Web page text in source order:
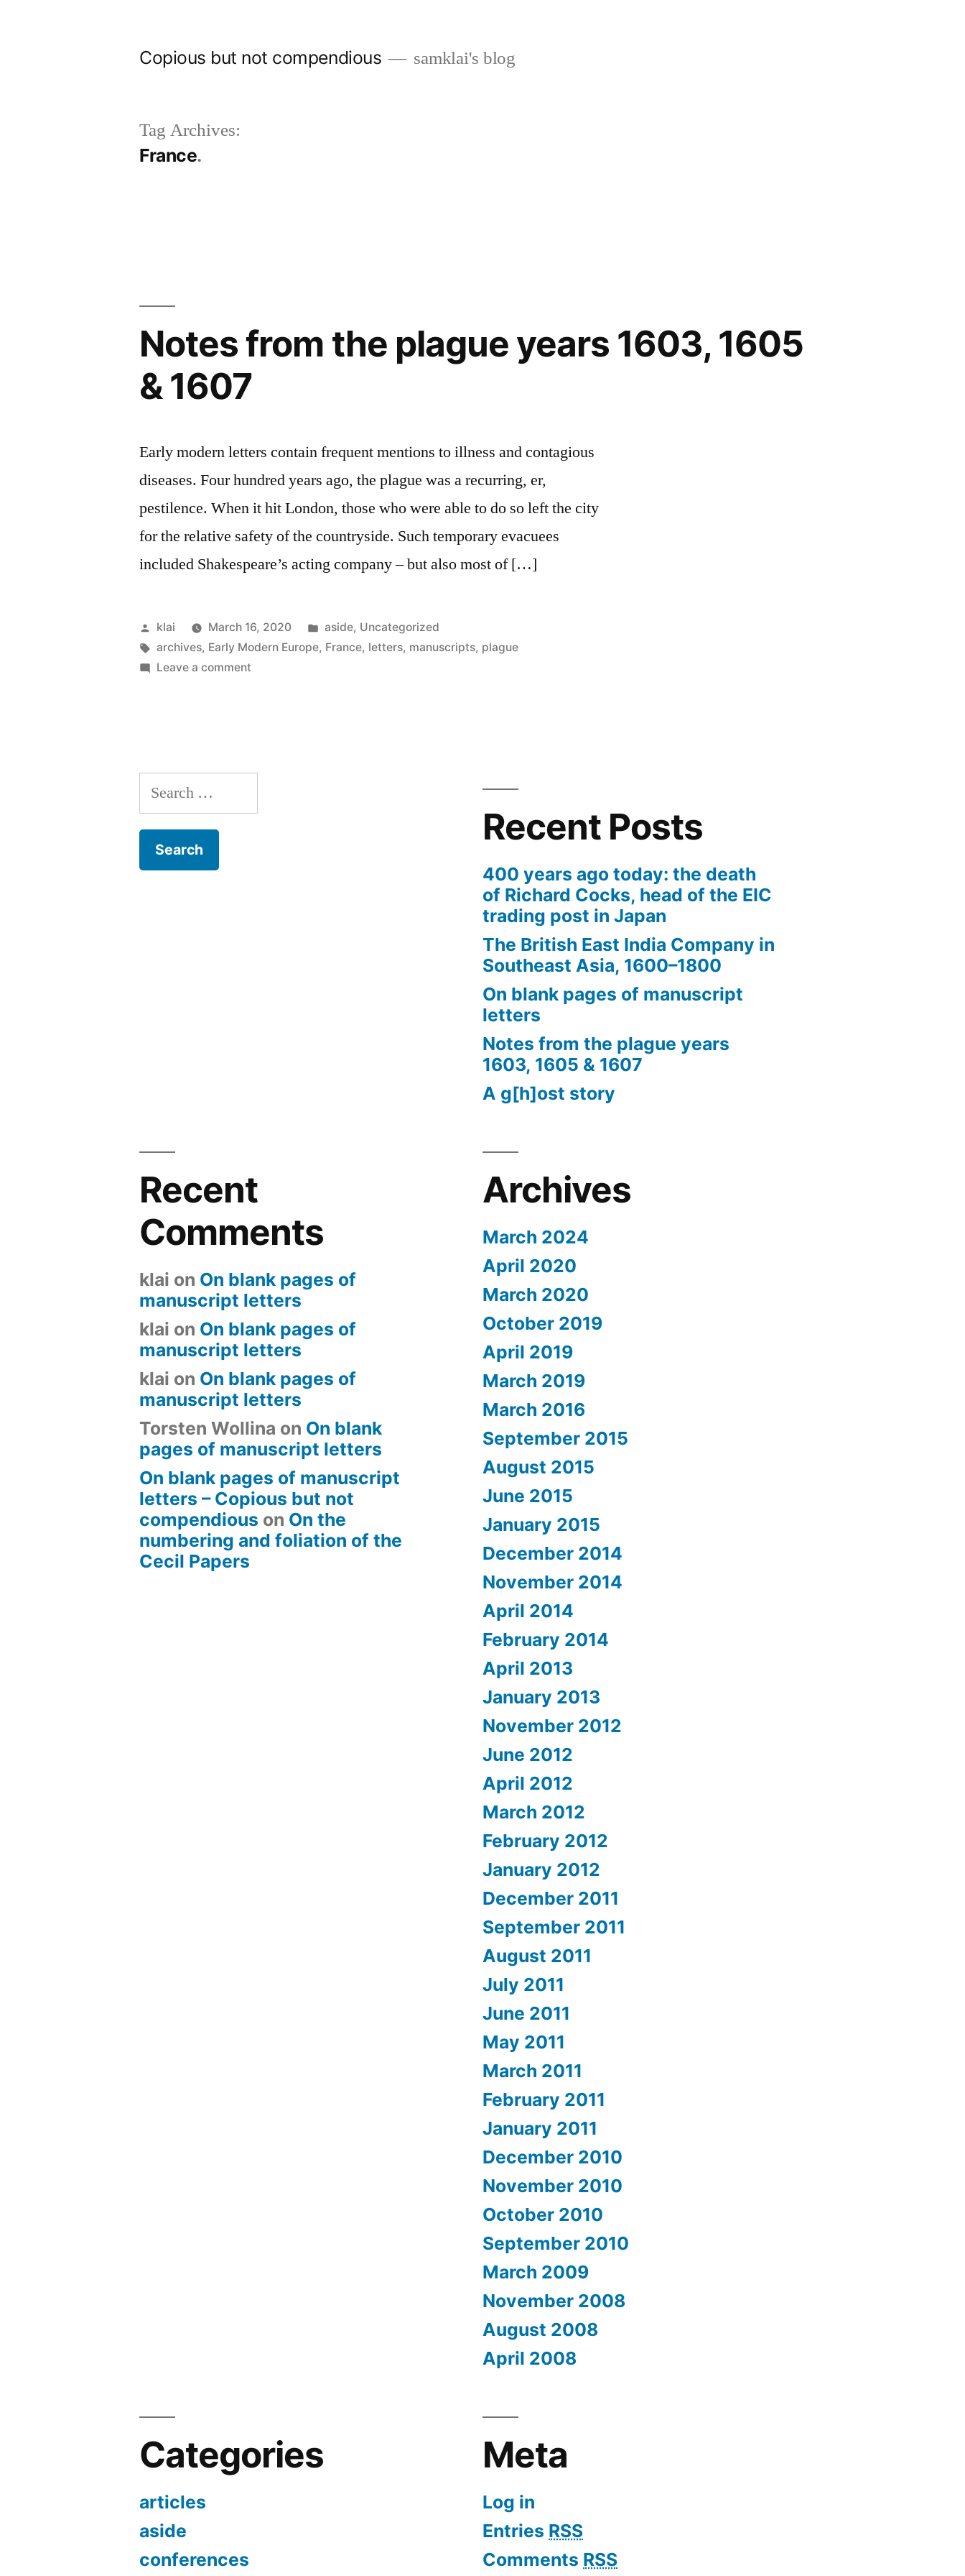
Copious but not compendious samklai's blog
Tag Archives:
France
Notes from the plague years 1603, 1605
& 1607
Early modern letters contain frequent mentions to illness and contagious
diseases. Four hundred years ago, the plague was a recurring, er,
pestilence. When it hit London, those who were able to do so left the city
for the relative safety of the countryside. Such temporary evacuees
included Shakespeare’s acting company – but also most of […]
Posted
by
klai March 16, 2020
Posted
in
aside, Uncategorized
Tags:
archives, Early Modern Europe, France, letters, manuscripts, plague
Leave a comment
Search
for:
Recent Posts
400 years ago today: the death
of Richard Cocks, head of the EIC
trading post in Japan
The British East India Company in
Southeast Asia, 1600–1800
On blank pages of manuscript
letters
Notes from the plague years
1603, 1605 & 1607
A g[h]ost story
Recent
Comments
klai on On blank pages of
manuscript letters
klai on On blank pages of
manuscript letters
klai on On blank pages of
manuscript letters
Torsten Wollina on On blank
pages of manuscript letters
On blank pages of manuscript
letters – Copious but not
compendious on On the
numbering and foliation of the
Cecil Papers
Archives
March 2024
April 2020
March 2020
October 2019
April 2019
March 2019
March 2016
September 2015
August 2015
June 2015
January 2015
December 2014
November 2014
April 2014
February 2014
April 2013
January 2013
November 2012
June 2012
April 2012
March 2012
February 2012
January 2012
December 2011
September 2011
August 2011
July 2011
June 2011
May 2011
March 2011
February 2011
January 2011
December 2010
November 2010
October 2010
September 2010
March 2009
November 2008
August 2008
April 2008
Categories
articles
aside
conferences
Meta
Log in
Entries RSS
Comments RSS